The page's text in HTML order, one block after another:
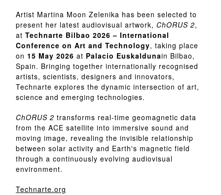
Artist Martina Moon Zelenika has been selected to
present her latest audiovisual artwork, ChORUS 2,
at Technarte Bilbao 2026 – International
Conference on Art and Technology, taking place
on 15 May 2026 at Palacio Euskaldunain Bilbao,
Spain. Bringing together internationally recognised
artists, scientists, designers and innovators,
Technarte explores the dynamic intersection of art,
science and emerging technologies.
ChORUS 2 transforms real-time geomagnetic data
from the ACE satellite into immersive sound and
moving image, revealing the invisible relationship
between solar activity and Earth's magnetic field
through a continuously evolving audiovisual
environment.
Technarte.org